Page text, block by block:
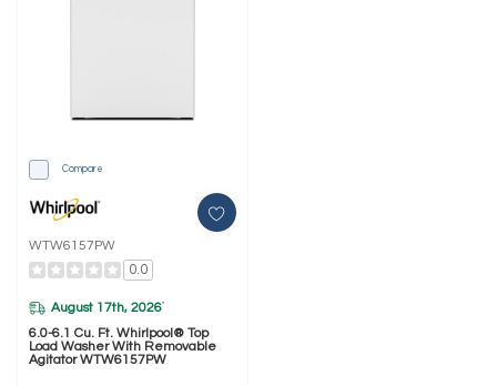
Compare
WTW6157PW
0.0
August 17th, 2026*
6.0-6.1 Cu. Ft. Whirlpool® Top
Load Washer With Removable
Agitator WTW6157PW